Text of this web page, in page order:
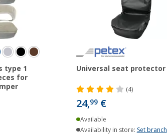
type 1
for
Universal seat protector
(4)
24,99 €
Available
Availability in store: Set branch